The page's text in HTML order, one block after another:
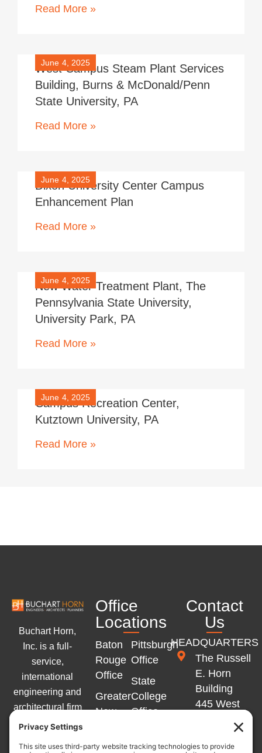
Read More »
West Campus Steam Plant Services
Building, Burns & McDonald/Penn
State University, PA
June 4, 2025
Read More »
Dixon University Center Campus
Enhancement Plan
June 4, 2025
Read More »
New Water Treatment Plant, The
Pennsylvania State University,
University Park, PA
June 4, 2025
Read More »
Campus Recreation Center,
Kutztown University, PA
June 4, 2025
Read More »
Buchart Horn,
Inc. is a full-
service,
international
engineering and
architectural firm
with offices
Office
Locations
Baton
Rouge
Office
Greater
New
Office
Pittsburgh
Office
State
College
Office
Office
Contact
Us
HEADQUARTERS
The Russell
E. Horn
Building
445 West
Philadelphia
York, PA